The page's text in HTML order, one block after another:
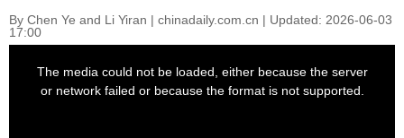
By Chen Ye and Li Yiran | chinadaily.com.cn | Updated: 2026-06-03
17:00